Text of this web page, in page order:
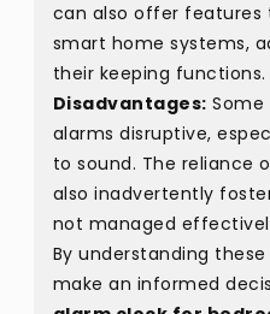
can also offer features
smart home systems,
their keeping functions.
Disadvantages:
alarms disruptive,
to sound. The reliance
also inadvertently
not managed
By understanding
make an informed